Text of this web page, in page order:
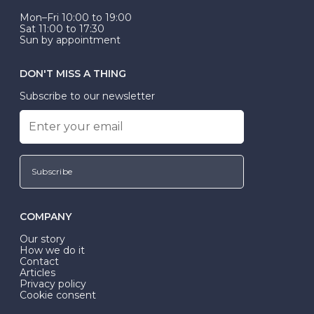
Mon–Fri 10:00 to 19:00
Sat 11:00 to 17:30
Sun by appointment
DON'T MISS A THING
Subscribe to our newsletter
Subscribe
COMPANY
Our story
How we do it
Contact
Articles
Privacy policy
Cookie consent